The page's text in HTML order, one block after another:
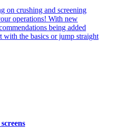
on crushing and screening
operations! With new
being added
with the basics or jump straight